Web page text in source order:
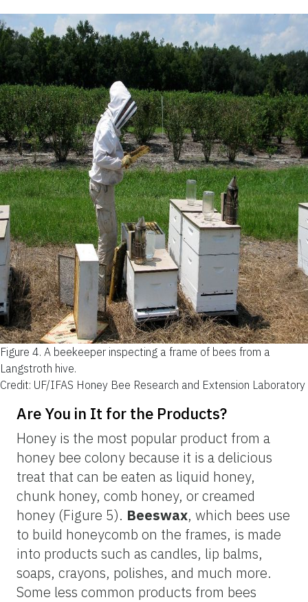
Figure 4. A beekeeper inspecting a frame of bees from a
Langstroth hive.
Credit: UF/IFAS Honey Bee Research and Extension Laboratory
Are You in It for the Products?
Honey is the most popular product from a
honey bee colony because it is a delicious
treat that can be eaten as liquid honey,
chunk honey, comb honey, or creamed
honey (Figure 5). Beeswax, which bees use
to build honeycomb on the frames, is made
into products such as candles, lip balms,
soaps, crayons, polishes, and much more.
Some less common products from bees